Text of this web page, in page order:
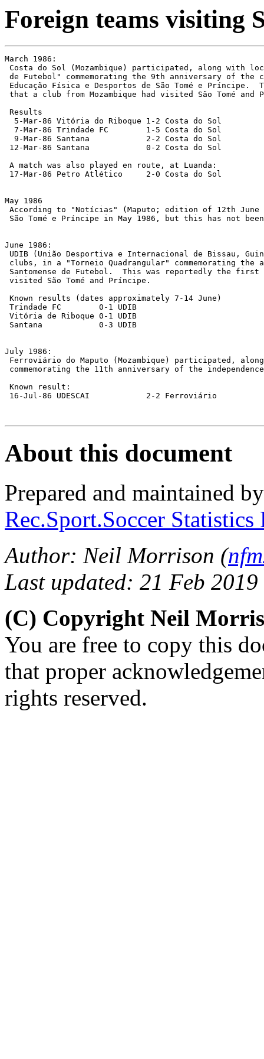
Foreign teams visiting
March 1986:
Costa do Sol (Mozambique) participated, along with
de Futebol" commemorating the 9th anniversary of
Educação Física e Desportos de São Tomé e
that a club from Mozambique had visited São Tomé and
Results
  5-Mar-86 Vitória do Riboque 1-2 Costa do Sol
  7-Mar-86 Trindade FC        1-5 Costa do Sol
  9-Mar-86 Santana            2-2 Costa do Sol
12-Mar-86 Santana            0-2 Costa do Sol
A match was also played en route, at Luanda:
17-Mar-86 Petro Atlético     2-0 Costa do Sol
May 1986
According to "Notícias" (Maputo; edition of 12th June
São Tomé e Príncipe in May 1986, but this has not
June 1986:
UDIB (União Desportiva e Internacional de Bissau,
clubs, in a "Torneio Quadrangular" commemorating
Santomense de Futebol.  This was reportedly the first
visited São Tomé and Príncipe.
Known results (dates approximately 7-14 June)
Trindade FC        0-1 UDIB
Vitória de Riboque 0-1 UDIB
Santana            0-3 UDIB
July 1986:
Ferroviário do Maputo (Mozambique) participated,
commemorating the 11th anniversary of the
Known result:
16-Jul-86 UDESCAI            2-2 Ferroviário
About this document
Prepared and maintained
Rec.Sport.Soccer
Author: Neil Morrison (
Last updated: 21 Feb 2019
(C) Copyright Neil
You are free to copy this
that proper
rights reserved.